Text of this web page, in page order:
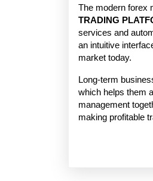
The modern forex
TRADING
services and
an intuitive
market today.
Long-term
which helps them
management
making profitable